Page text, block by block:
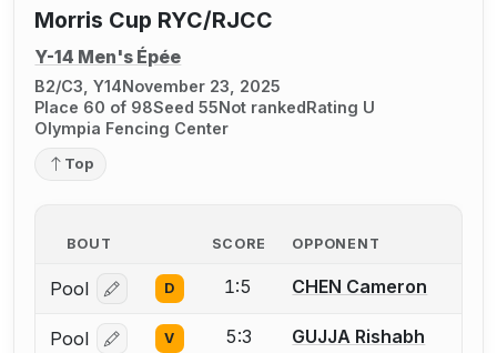
Morris Cup RYC/RJCC
Y-14 Men's Épée
B2/C3, Y14November 23, 2025
Place 60 of 98Seed 55Not rankedRating U
Olympia Fencing Center
Top
BOUT SCORE OPPONENT
Pool Log in or create an account to report a bout
D 1:5 CHEN Cameron
Pool Log in or create an account to report a bout
V 5:3 GUJJA Rishabh